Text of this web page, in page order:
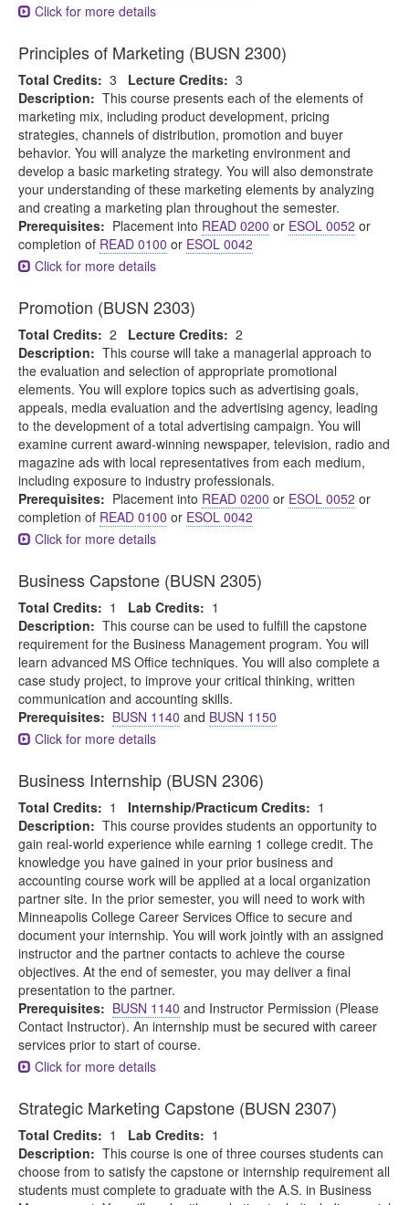
Click for more details
Principles of Marketing (BUSN 2300)
Total Credits: 3 Lecture Credits: 3
Description: This course presents each of the elements of
marketing mix, including product development, pricing
strategies, channels of distribution, promotion and buyer
behavior. You will analyze the marketing environment and
develop a basic marketing strategy. You will also demonstrate
your understanding of these marketing elements by analyzing
and creating a marketing plan throughout the semester.
Prerequisites: Placement into READ 0200 or ESOL 0052 or
completion of READ 0100 or ESOL 0042
Click for more details
Promotion (BUSN 2303)
Total Credits: 2 Lecture Credits: 2
Description: This course will take a managerial approach to
the evaluation and selection of appropriate promotional
elements. You will explore topics such as advertising goals,
appeals, media evaluation and the advertising agency, leading
to the development of a total advertising campaign. You will
examine current award-winning newspaper, television, radio and
magazine ads with local representatives from each medium,
including exposure to industry professionals.
Prerequisites: Placement into READ 0200 or ESOL 0052 or
completion of READ 0100 or ESOL 0042
Click for more details
Business Capstone (BUSN 2305)
Total Credits: 1 Lab Credits: 1
Description: This course can be used to fulfill the capstone
requirement for the Business Management program. You will
learn advanced MS Office techniques. You will also complete a
case study project, to improve your critical thinking, written
communication and accounting skills.
Prerequisites: BUSN 1140 and BUSN 1150
Click for more details
Business Internship (BUSN 2306)
Total Credits: 1 Internship/Practicum Credits: 1
Description: This course provides students an opportunity to
gain real-world experience while earning 1 college credit. The
knowledge you have gained in your prior business and
accounting course work will be applied at a local organization
partner site. In the prior semester, you will need to work with
Minneapolis College Career Services Office to secure and
document your internship. You will work jointly with an assigned
instructor and the partner contacts to achieve the course
objectives. At the end of semester, you may deliver a final
presentation to the partner.
Prerequisites: BUSN 1140 and Instructor Permission (Please
Contact Instructor). An internship must be secured with career
services prior to start of course.
Click for more details
Strategic Marketing Capstone (BUSN 2307)
Total Credits: 1 Lab Credits: 1
Description: This course is one of three courses students can
choose from to satisfy the capstone or internship requirement all
students must complete to graduate with the A.S. in Business